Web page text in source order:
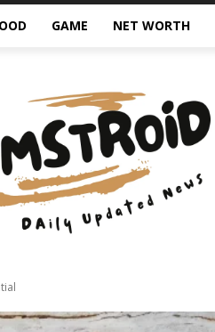
GAME NET WORTH